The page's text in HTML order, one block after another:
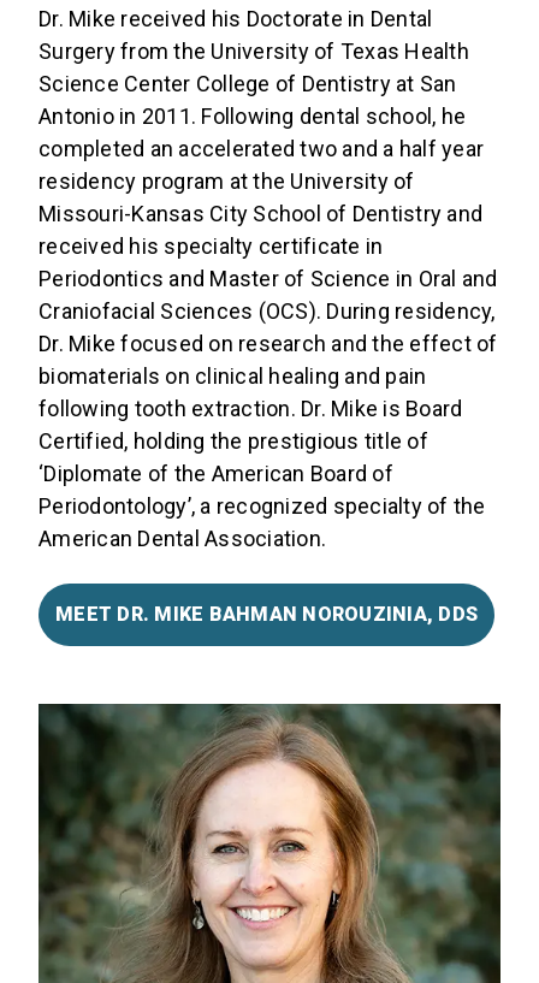
Dr. Mike received his Doctorate in Dental
Surgery from the University of Texas Health
Science Center College of Dentistry at San
Antonio in 2011. Following dental school, he
completed an accelerated two and a half year
residency program at the University of
Missouri-Kansas City School of Dentistry and
received his specialty certificate in
Periodontics and Master of Science in Oral and
Craniofacial Sciences (OCS). During residency,
Dr. Mike focused on research and the effect of
biomaterials on clinical healing and pain
following tooth extraction. Dr. Mike is Board
Certified, holding the prestigious title of
‘Diplomate of the American Board of
Periodontology’, a recognized specialty of the
American Dental Association.
MEET DR. MIKE BAHMAN NOROUZINIA, DDS